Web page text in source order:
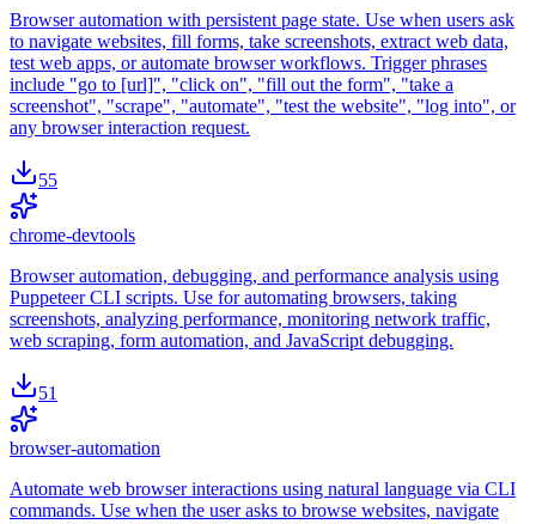
Browser automation with persistent page state. Use when users ask
to navigate websites, fill forms, take screenshots, extract web data,
test web apps, or automate browser workflows. Trigger phrases
include "go to [url]", "click on", "fill out the form", "take a
screenshot", "scrape", "automate", "test the website", "log into", or
any browser interaction request.
55
chrome-devtools
Browser automation, debugging, and performance analysis using
Puppeteer CLI scripts. Use for automating browsers, taking
screenshots, analyzing performance, monitoring network traffic,
web scraping, form automation, and JavaScript debugging.
51
browser-automation
Automate web browser interactions using natural language via CLI
commands. Use when the user asks to browse websites, navigate